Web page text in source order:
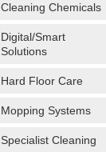
Cleaning Chemicals
Digital/Smart
Solutions
Hard Floor Care
Mopping Systems
Specialist Cleaning